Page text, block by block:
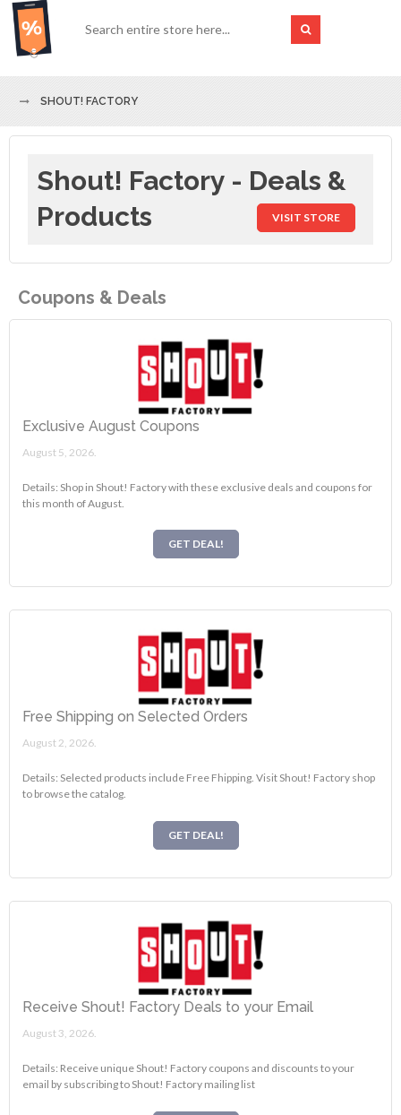
SHOUT! FACTORY
Shout! Factory - Deals &
Products
VISIT STORE
Coupons & Deals
Exclusive August Coupons
August 5, 2026.
Details: Shop in Shout! Factory with these exclusive deals and coupons for
this month of August.
GET DEAL!
Free Shipping on Selected Orders
August 2, 2026.
Details: Selected products include Free Fhipping. Visit Shout! Factory shop
to browse the catalog.
GET DEAL!
Receive Shout! Factory Deals to your Email
August 3, 2026.
Details: Receive unique Shout! Factory coupons and discounts to your
email by subscribing to Shout! Factory mailing list